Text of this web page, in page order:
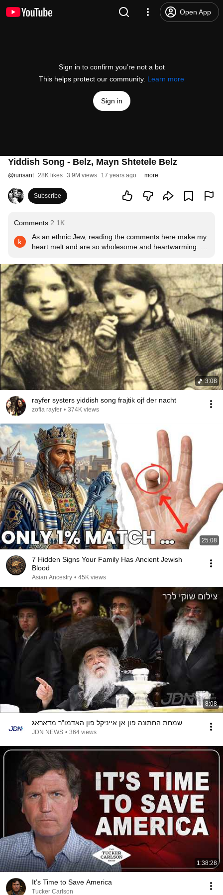
Open App
Sign in to confirm you’re not a bot
This helps protect our community. Learn more
Sign in
Yiddish Song - Belz, Mayn Shtetele Belz
@iurisant 28K likes 3.9M views 17 years ago more
Subscribe
Comments 2.1K
As an ethnic Jew, reading the comments here make my
heart melt and are so wholesome and heartwarming. I
anything involving Jewish people, there’s always such
hatred. It makes me so happy to see people in the
comment section, Jewish or not, treating everyone with
kindness and bonding over the love of the Jewish
culture.
3:08
rayfer systers yiddish song frajtik ojf der nacht
zofia rayfer • 374K views
25:08
7 Hidden Signs Your Family Has Ancient Jewish
Blood
Asian Ancestry • 45K views
8:08
שמחת החתונה פון אן אייניקל פון האדמו"ר מדאראג
JDN NEWS • 364 views
1:38:28
It’s Time to Save America
Tucker Carlson